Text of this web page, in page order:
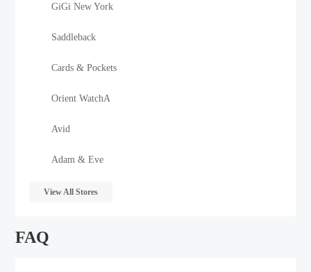
GiGi New York
Saddleback
Cards & Pockets
Orient WatchA
Avid
Adam & Eve
View All Stores
FAQ